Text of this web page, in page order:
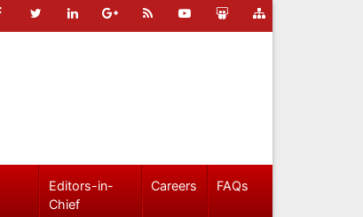
Editors-in-
Chief
Careers FAQs